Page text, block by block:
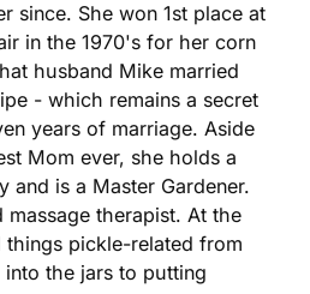
since. She won 1st place at
in the 1970's for her corn
husband Mike married
- which remains a secret
years of marriage. Aside
Mom ever, she holds a
and is a Master Gardener.
massage therapist. At the
things pickle-related from
the jars to putting